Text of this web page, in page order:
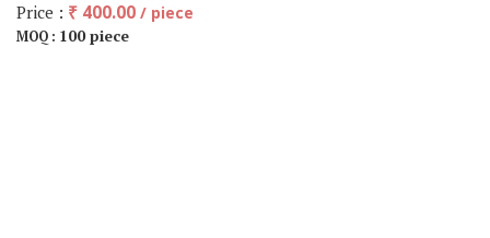
Price : ₹ 400.00 / piece
MOQ : 100 piece